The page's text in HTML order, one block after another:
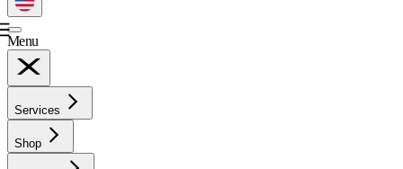
Menu
Services
Shop